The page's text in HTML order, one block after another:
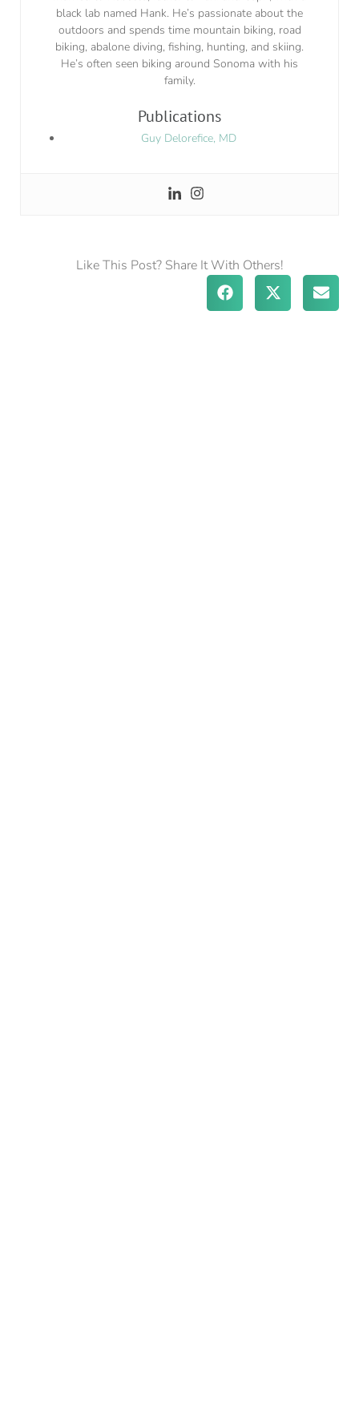
black lab named Hank. He’s passionate about the
outdoors and spends time mountain biking, road
biking, abalone diving, fishing, hunting, and skiing.
He’s often seen biking around Sonoma with his
family.
Publications
Guy Delorefice, MD
Like This Post? Share It With Others!